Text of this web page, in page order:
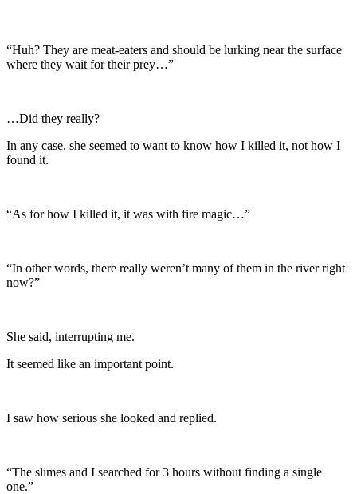
“Huh? They are meat-eaters and should be lurking near the surface
where they wait for their prey…”
…Did they really?
In any case, she seemed to want to know how I killed it, not how I
found it.
“As for how I killed it, it was with fire magic…”
“In other words, there really weren’t many of them in the river right
now?”
She said, interrupting me.
It seemed like an important point.
I saw how serious she looked and replied.
“The slimes and I searched for 3 hours without finding a single
one.”